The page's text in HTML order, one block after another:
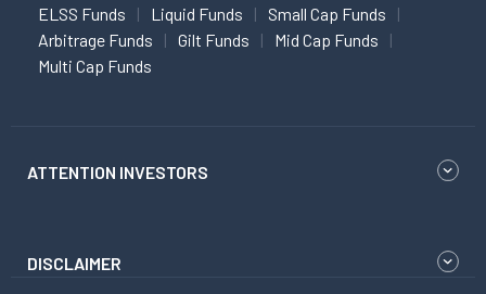
ELSS Funds Liquid Funds
Small Cap Funds
Arbitrage Funds
Gilt Funds
Mid Cap Funds
Multi Cap Funds
ATTENTION INVESTORS
DISCLAIMER